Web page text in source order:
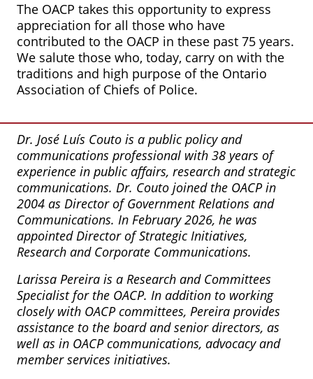
The OACP takes this opportunity to express
appreciation for all those who have
contributed to the OACP in these past 75 years.
We salute those who, today, carry on with the
traditions and high purpose of the Ontario
Association of Chiefs of Police.
Dr. José Luís Couto is a public policy and
communications professional with 38 years of
experience in public affairs, research and strategic
communications. Dr. Couto joined the OACP in
2004 as Director of Government Relations and
Communications. In February 2026, he was
appointed Director of Strategic Initiatives,
Research and Corporate Communications.
Larissa Pereira is a Research and Committees
Specialist for the OACP. In addition to working
closely with OACP committees, Pereira provides
assistance to the board and senior directors, as
well as in OACP communications, advocacy and
member services initiatives.